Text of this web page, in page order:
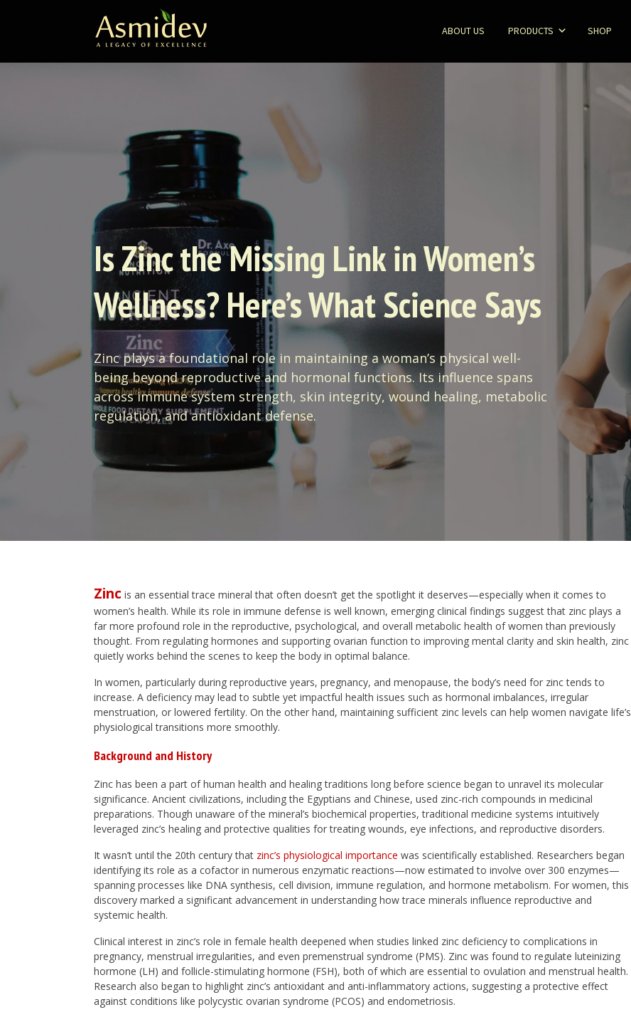
ABOUT US PRODUCTS SHOP
Is Zinc the Missing Link in Women’s
Wellness? Here’s What Science Says
Zinc plays a foundational role in maintaining a woman’s physical well-
being beyond reproductive and hormonal functions. Its influence spans
across immune system strength, skin integrity, wound healing, metabolic
regulation, and antioxidant defense.
Zinc is an essential trace mineral that often doesn’t get the spotlight it deserves—especially when it comes to
women’s health. While its role in immune defense is well known, emerging clinical findings suggest that zinc plays a
far more profound role in the reproductive, psychological, and overall metabolic health of women than previously
thought. From regulating hormones and supporting ovarian function to improving mental clarity and skin health, zinc
quietly works behind the scenes to keep the body in optimal balance.
In women, particularly during reproductive years, pregnancy, and menopause, the body’s need for zinc tends to
increase. A deficiency may lead to subtle yet impactful health issues such as hormonal imbalances, irregular
menstruation, or lowered fertility. On the other hand, maintaining sufficient zinc levels can help women navigate life’s
physiological transitions more smoothly.
Background and History
Zinc has been a part of human health and healing traditions long before science began to unravel its molecular
significance. Ancient civilizations, including the Egyptians and Chinese, used zinc-rich compounds in medicinal
preparations. Though unaware of the mineral’s biochemical properties, traditional medicine systems intuitively
leveraged zinc’s healing and protective qualities for treating wounds, eye infections, and reproductive disorders.
It wasn’t until the 20th century that zinc’s physiological importance was scientifically established. Researchers began
identifying its role as a cofactor in numerous enzymatic reactions—now estimated to involve over 300 enzymes—
spanning processes like DNA synthesis, cell division, immune regulation, and hormone metabolism. For women, this
discovery marked a significant advancement in understanding how trace minerals influence reproductive and
systemic health.
Clinical interest in zinc’s role in female health deepened when studies linked zinc deficiency to complications in
pregnancy, menstrual irregularities, and even premenstrual syndrome (PMS). Zinc was found to regulate luteinizing
hormone (LH) and follicle-stimulating hormone (FSH), both of which are essential to ovulation and menstrual health.
Research also began to highlight zinc’s antioxidant and anti-inflammatory actions, suggesting a protective effect
against conditions like polycystic ovarian syndrome (PCOS) and endometriosis.